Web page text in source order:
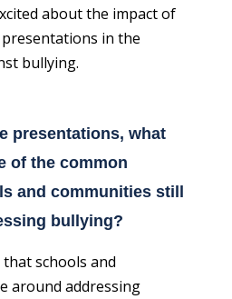
about the impact of
in the
bullying.
presentations, what
of the common
and communities still
bullying?
schools and
around addressing